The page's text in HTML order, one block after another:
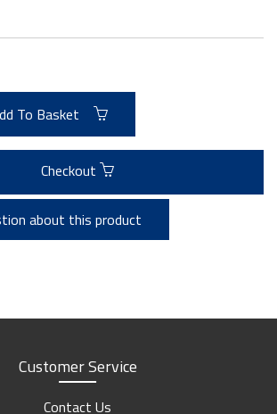
To Basket
Checkout
about this product
Customer Service
Contact Us